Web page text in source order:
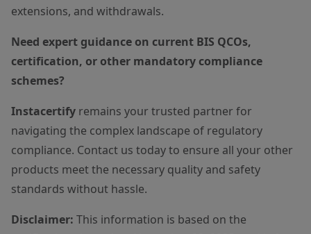
extensions, and withdrawals.
Need expert guidance on current BIS QCOs,
certification, or other mandatory compliance
schemes?
Instacertify remains your trusted partner for
navigating the complex landscape of regulatory
compliance. Contact us today to ensure all your other
products meet the necessary quality and safety
standards without hassle.
Disclaimer: This information is based on the